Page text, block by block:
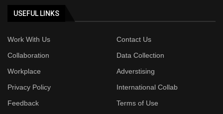
USEFUL LINKS
Work With Us
Contact Us
Collaboration
Data Collection
Workplace
Adverstising
Privacy Policy
International Collab
Feedback
Terms of Use